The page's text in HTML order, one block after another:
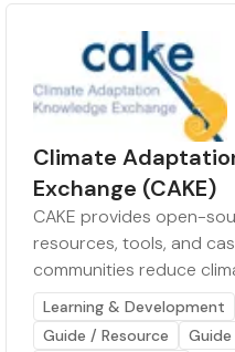
Climate
Exchange (CAKE)
CAKE provides open-
resources, tools, and
communities reduce
Learning & Development
Guide / Resource